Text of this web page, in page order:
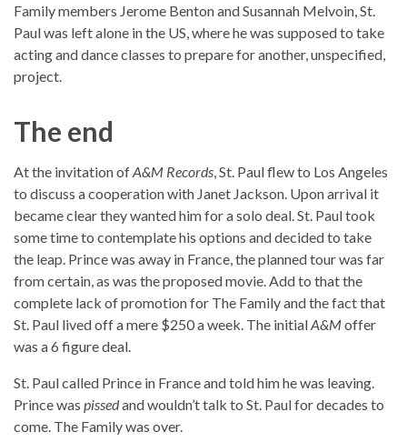
Family members Jerome Benton and Susannah Melvoin, St.
Paul was left alone in the US, where he was supposed to take
acting and dance classes to prepare for another, unspecified,
project.
The end
At the invitation ofA&M Records , St. Paul flew to Los Angeles
to discuss a cooperation with Janet Jackson. Upon arrival it
became clear they wanted him for a solo deal. St. Paul took
some time to contemplate his options and decided to take
the leap. Prince was away in France, the planned tour was far
from certain, as was the proposed movie. Add to that the
complete lack of promotion for The Family and the fact that
St. Paul lived off a mere $250 a week. The initialA&Moffer
was a 6 figure deal.
St. Paul called Prince in France and told him he was leaving.
Prince was pissedand wouldn’t talk to St. Paul for decades to
come. The Family was over.